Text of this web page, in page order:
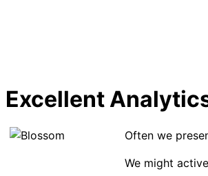
Excellent
Often we
We might